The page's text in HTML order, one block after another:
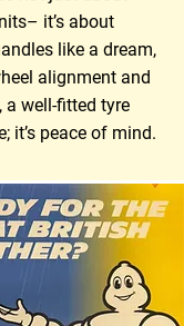
it’s about
like a dream,
alignment and
a well-fitted tyre
it’s peace of mind.